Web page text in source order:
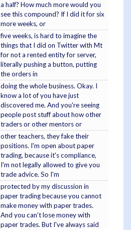
a half? How much more would you
see this compound? If I did it for six
more weeks, or
five weeks, is hard to imagine the
things that I did on Twitter with Mt
for not a rented entity for server,
literally pushing a button, putting
the orders in
doing the whole business. Okay. I
know a lot of you have just
discovered me. And you're seeing
people post stuff about how other
traders or other mentors or
other teachers, they fake their
positions. I'm open about paper
trading, because it's compliance,
I'm not legally allowed to give you
trade advice. So I'm
protected by my discussion in
paper trading because you cannot
make money with paper trades.
And you can't lose money with
paper trades. But I've always said